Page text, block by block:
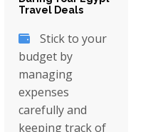
Travel Deals
Stick to your
budget by
managing
expenses
carefully and
keeping track of